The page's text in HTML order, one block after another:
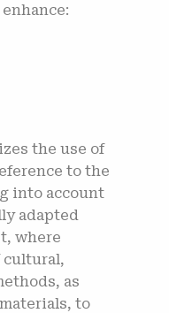
the use of
to the
into account
adapted
where
cultural,
as
to